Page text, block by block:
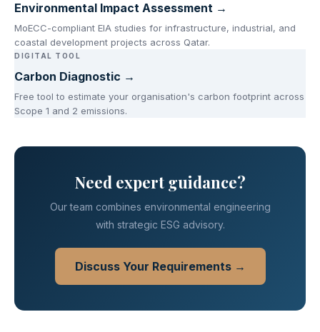
Environmental Impact Assessment →
MoECC-compliant EIA studies for infrastructure, industrial, and
coastal development projects across Qatar.
DIGITAL TOOL
Carbon Diagnostic →
Free tool to estimate your organisation's carbon footprint across
Scope 1 and 2 emissions.
Need expert guidance?
Our team combines environmental engineering
with strategic ESG advisory.
Discuss Your Requirements →